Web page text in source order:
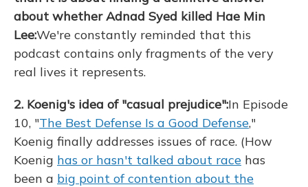
about whether Adnad Syed killed Hae Min
Lee:We're constantly reminded that this
podcast contains only fragments of the very
real lives it represents.
2. Koenig's idea of "casual prejudice":In Episode
10, "The Best Defense Is a Good Defense,"
Koenig finally addresses issues of race. (How
Koenig has or hasn't talked about race has
been a big point of contention about the